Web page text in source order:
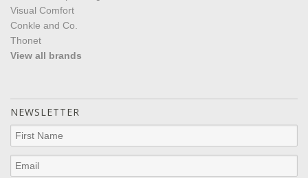
Visual Comfort
Conkle and Co.
Thonet
View all brands
NEWSLETTER